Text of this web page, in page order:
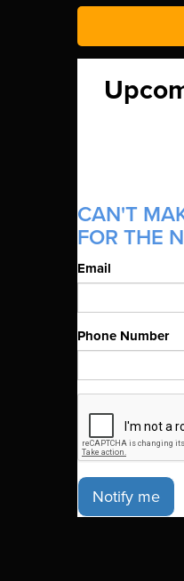
CAN'T
FOR THE
Email
Phone Number
Notify me